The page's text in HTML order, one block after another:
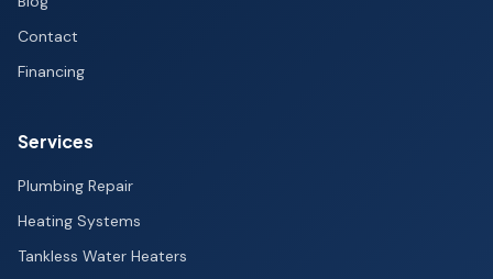
Contact
Financing
Services
Plumbing Repair
Heating Systems
Tankless Water Heaters